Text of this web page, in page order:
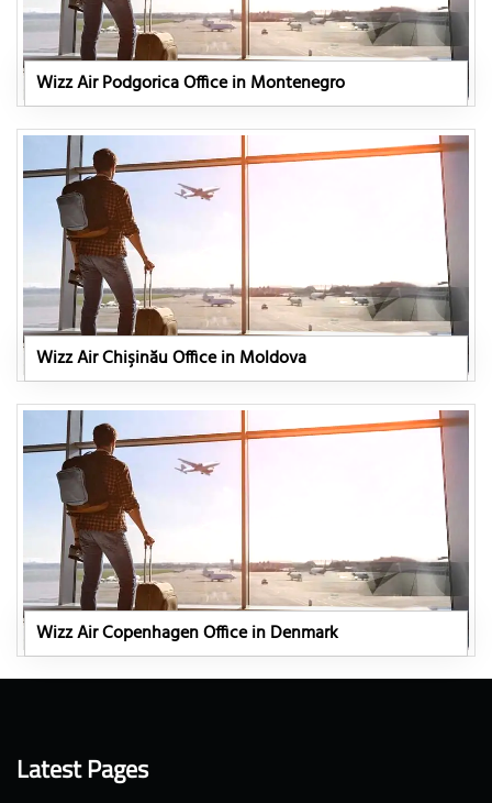
Wizz Air Podgorica Office in Montenegro
Wizz Air Chişinău Office in Moldova
Wizz Air Copenhagen Office in Denmark
Latest Pages